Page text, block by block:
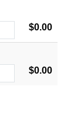
$0.00
$0.00